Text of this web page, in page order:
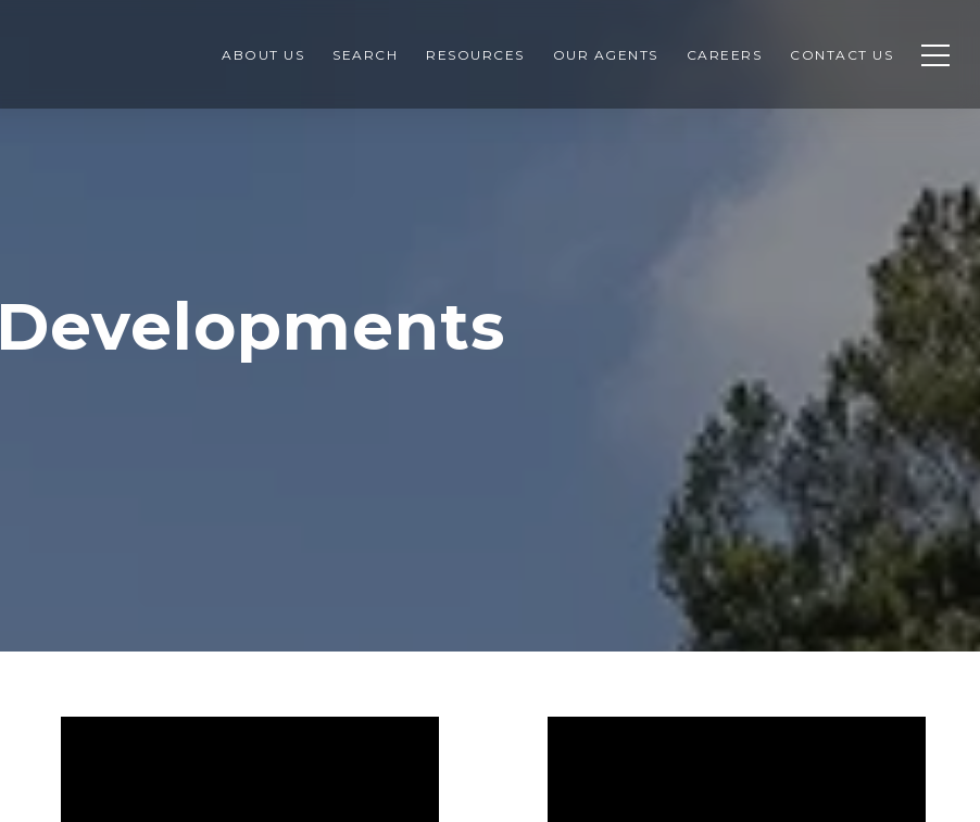
ABOUT US SEARCH RESOURCES OUR AGENTS CAREERS CONTACT US
Developments